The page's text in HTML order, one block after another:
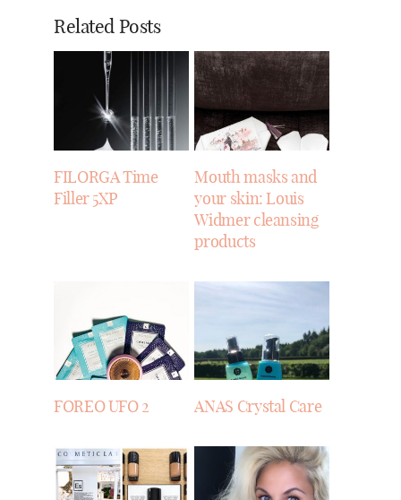
Related Posts
FILORGA Time
Filler 5XP
Mouth masks and
your skin: Louis
Widmer cleansing
products
FOREO UFO 2 ANAS Crystal Care